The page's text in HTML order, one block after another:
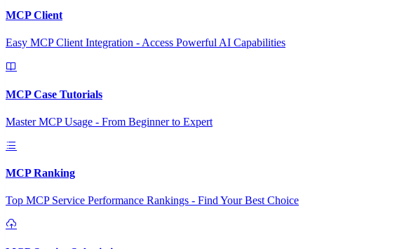
MCP Client
Easy MCP Client Integration - Access Powerful AI Capabilities
MCP Case Tutorials
Master MCP Usage - From Beginner to Expert
MCP Ranking
Top MCP Service Performance Rankings - Find Your Best Choice